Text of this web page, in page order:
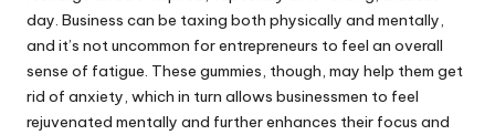
day. Business can be taxing both physically and mentally,
and it’s not uncommon for entrepreneurs to feel an overall
sense of fatigue. These gummies, though, may help them get
rid of anxiety, which in turn allows businessmen to feel
rejuvenated mentally and further enhances their focus and